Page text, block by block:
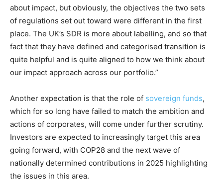
about impact, but obviously, the objectives the two sets
of regulations set out toward were different in the first
place. The UK’s SDR is more about labelling, and so that
fact that they have defined and categorised transition is
quite helpful and is quite aligned to how we think about
our impact approach across our portfolio.”
Another expectation is that the role of sovereign funds,
which for so long have failed to match the ambition and
actions of corporates, will come under further scrutiny.
Investors are expected to increasingly target this area
going forward, with COP28 and the next wave of
nationally determined contributions in 2025 highlighting
the issues in this area.